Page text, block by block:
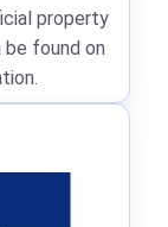
property
be found on